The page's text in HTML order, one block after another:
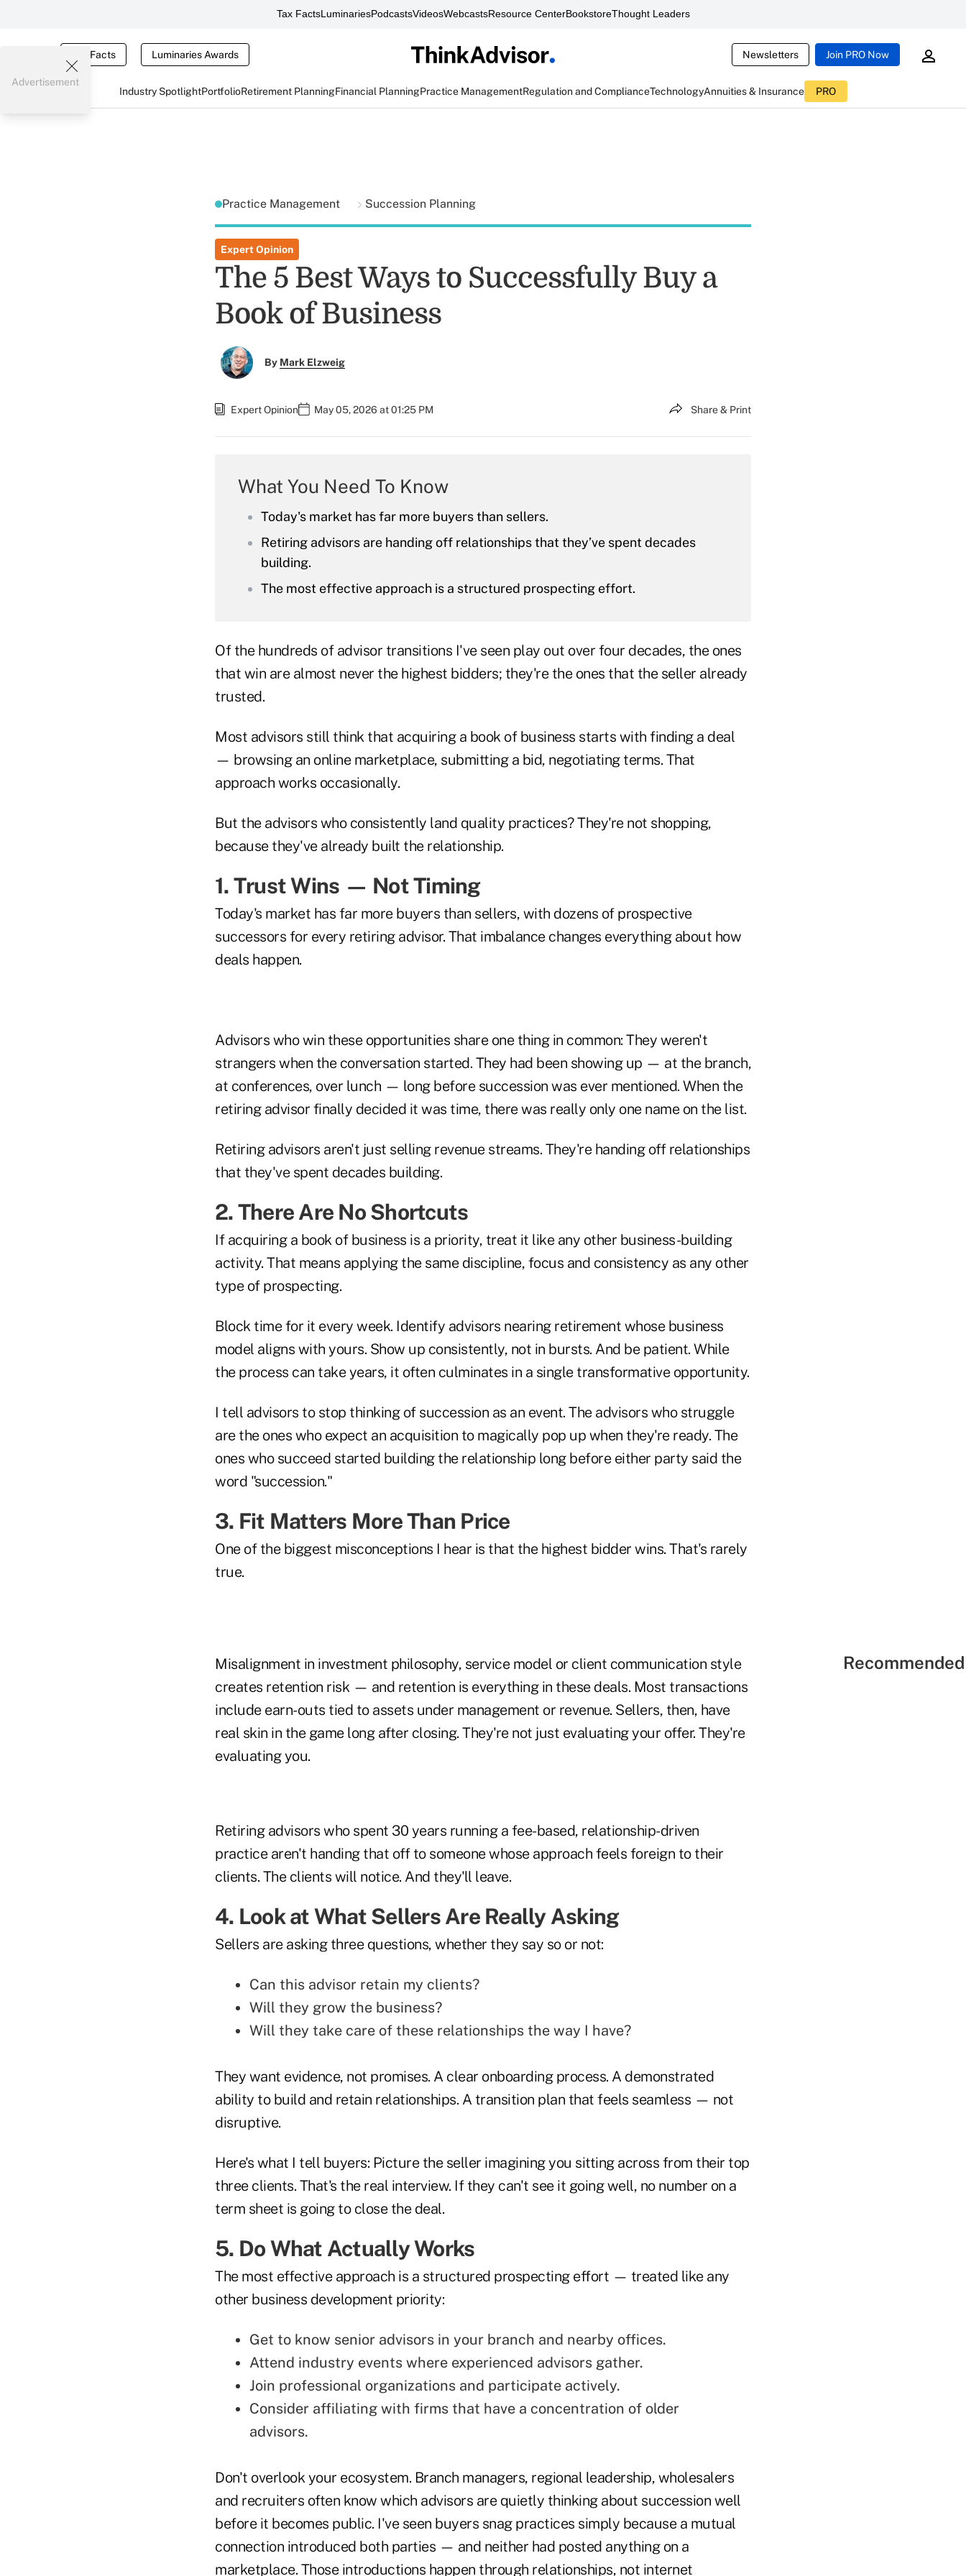
Tax FactsLuminariesPodcastsVideosWebcastsResource CenterBookstoreThought Leaders
Tax Facts Luminaries Awards Newsletters Join PRO Now
Industry SpotlightPortfolioRetirement PlanningFinancial PlanningPractice ManagementRegulation and ComplianceTechnologyAnnuities & Insurance PRO
Advertisement
Practice Management Succession Planning
Expert Opinion
The 5 Best Ways to Successfully Buy a
Book of Business
By Mark Elzweig
Expert Opinion May 05, 2026 at 01:25 PM Share & Print
What You Need To Know
Today's market has far more buyers than sellers.
Retiring advisors are handing off relationships that they’ve spent decades
building.
The most effective approach is a structured prospecting effort.
Of the hundreds of advisor transitions I've seen play out over four decades, the ones
that win are almost never the highest bidders; they're the ones that the seller already
trusted.
Most advisors still think that acquiring a book of business starts with finding a deal
— browsing an online marketplace, submitting a bid, negotiating terms. That
approach works occasionally.
But the advisors who consistently land quality practices? They're not shopping,
because they've already built the relationship.
1. Trust Wins — Not Timing
Today's market has far more buyers than sellers, with dozens of prospective
successors for every retiring advisor. That imbalance changes everything about how
deals happen.
Advisors who win these opportunities share one thing in common: They weren't
strangers when the conversation started. They had been showing up — at the branch,
at conferences, over lunch — long before succession was ever mentioned. When the
retiring advisor finally decided it was time, there was really only one name on the list.
Retiring advisors aren't just selling revenue streams. They're handing off relationships
that they've spent decades building.
2. There Are No Shortcuts
If acquiring a book of business is a priority, treat it like any other business-building
activity. That means applying the same discipline, focus and consistency as any other
type of prospecting.
Block time for it every week. Identify advisors nearing retirement whose business
model aligns with yours. Show up consistently, not in bursts. And be patient. While
the process can take years, it often culminates in a single transformative opportunity.
I tell advisors to stop thinking of succession as an event. The advisors who struggle
are the ones who expect an acquisition to magically pop up when they're ready. The
ones who succeed started building the relationship long before either party said the
word "succession."
3. Fit Matters More Than Price
One of the biggest misconceptions I hear is that the highest bidder wins. That's rarely
true.
Misalignment in investment philosophy, service model or client communication style
creates retention risk — and retention is everything in these deals. Most transactions
include earn-outs tied to assets under management or revenue. Sellers, then, have
real skin in the game long after closing. They're not just evaluating your offer. They're
evaluating you.
Retiring advisors who spent 30 years running a fee-based, relationship-driven
practice aren't handing that off to someone whose approach feels foreign to their
clients. The clients will notice. And they'll leave.
4. Look at What Sellers Are Really Asking
Sellers are asking three questions, whether they say so or not:
Can this advisor retain my clients?
Will they grow the business?
Will they take care of these relationships the way I have?
They want evidence, not promises. A clear onboarding process. A demonstrated
ability to build and retain relationships. A transition plan that feels seamless — not
disruptive.
Here's what I tell buyers: Picture the seller imagining you sitting across from their top
three clients. That's the real interview. If they can't see it going well, no number on a
term sheet is going to close the deal.
5. Do What Actually Works
The most effective approach is a structured prospecting effort — treated like any
other business development priority:
Get to know senior advisors in your branch and nearby offices.
Attend industry events where experienced advisors gather.
Join professional organizations and participate actively.
Consider affiliating with firms that have a concentration of older
advisors.
Don't overlook your ecosystem. Branch managers, regional leadership, wholesalers
and recruiters often know which advisors are quietly thinking about succession well
before it becomes public. I've seen buyers snag practices simply because a mutual
connection introduced both parties — and neither had posted anything on a
marketplace. Those introductions happen through relationships, not internet